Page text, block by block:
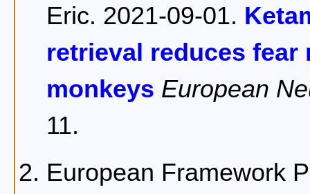
Eric. 2021-09-01.
retrieval reduces fear
monkeys European
11.
European Framework